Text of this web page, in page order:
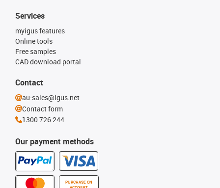
Our payment methods
PURCHASE ON
Services
myigus features
Online tools
Free samples
CAD download portal
Contact
au-sales@igus.net
Contact form
1300 726 244